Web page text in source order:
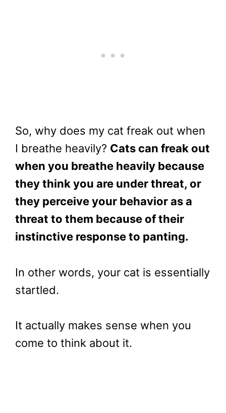
So, why does my cat freak out when
I breathe heavily? Cats can freak out
when you breathe heavily because
they think you are under threat, or
they perceive your behavior as a
threat to them because of their
instinctive response to panting.
In other words, your cat is essentially
startled.
It actually makes sense when you
come to think about it.